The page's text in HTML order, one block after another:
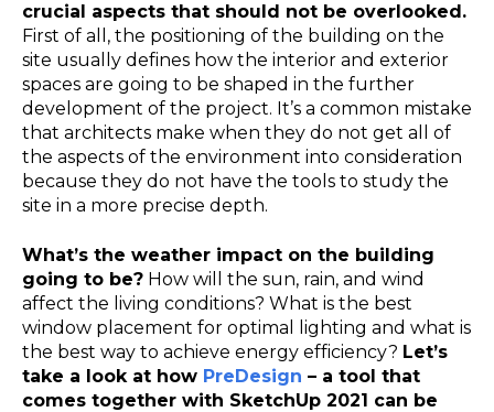
crucial aspects that should not be overlooked.
First of all, the positioning of the building on the
site usually defines how the interior and exterior
spaces are going to be shaped in the further
development of the project. It’s a common mistake
that architects make when they do not get all of
the aspects of the environment into consideration
because they do not have the tools to study the
site in a more precise depth.
What’s the weather impact on the building
going to be? How will the sun, rain, and wind
affect the living conditions? What is the best
window placement for optimal lighting and what is
the best way to achieve energy efficiency? Let’s
take a look at how PreDesign – a tool that
comes together with SketchUp 2021 can be